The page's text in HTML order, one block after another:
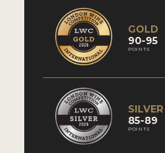
GOLD
90-95
POINTS
SILVER
85-89
POINTS